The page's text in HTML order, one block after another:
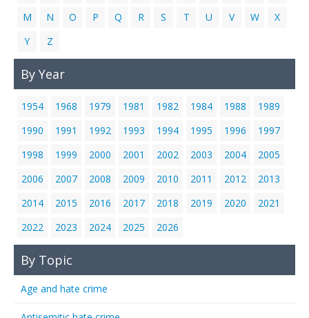
M
N O P Q R S T U V W
X
Y
Z
By Year
1954 1968 1979 1981 1982 1984 1988
1989
1990
1991 1992 1993 1994 1995 1996
1997
1998
1999 2000 2001 2002 2003 2004
2005
2006
2007 2008 2009 2010 2011 2012
2013
2014
2015 2016 2017 2018 2019 2020
2021
2022
2023 2024 2025 2026
By Topic
Age and hate crime